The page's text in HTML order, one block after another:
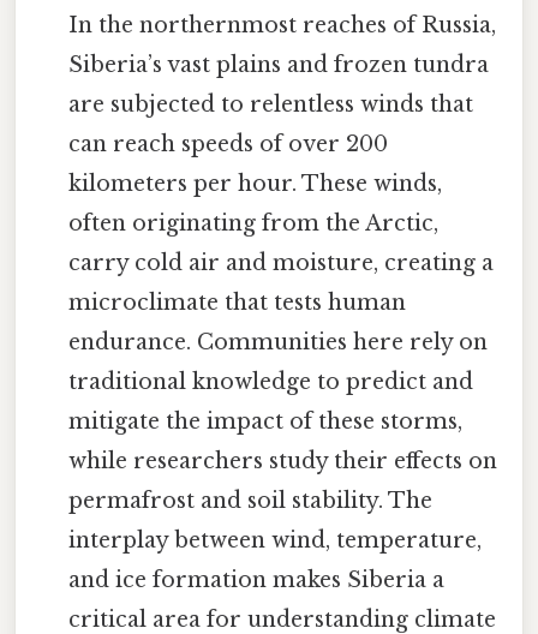
In the northernmost reaches of Russia,
Siberia’s vast plains and frozen tundra
are subjected to relentless winds that
can reach speeds of over 200
kilometers per hour. These winds,
often originating from the Arctic,
carry cold air and moisture, creating a
microclimate that tests human
endurance. Communities here rely on
traditional knowledge to predict and
mitigate the impact of these storms,
while researchers study their effects on
permafrost and soil stability. The
interplay between wind, temperature,
and ice formation makes Siberia a
critical area for understanding climate